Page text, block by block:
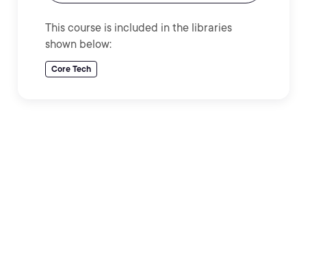
This course is included in the libraries
shown below:
Core Tech